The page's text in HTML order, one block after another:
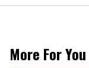
More For You